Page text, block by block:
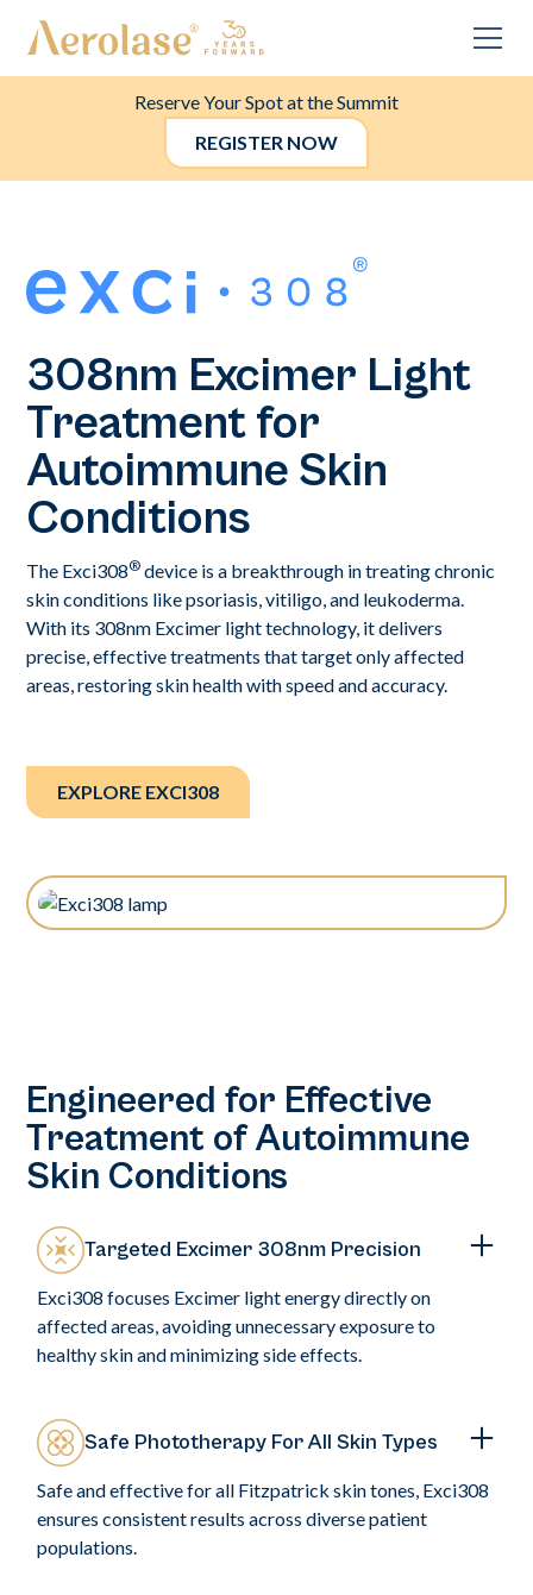
Reserve Your Spot at the Summit
REGISTER NOW
308nm Excimer Light
Treatment for
Autoimmune Skin
Conditions
The Exci308® device is a breakthrough in treating chronic
skin conditions like psoriasis, vitiligo, and leukoderma.
With its 308nm Excimer light technology, it delivers
precise, effective treatments that target only affected
areas, restoring skin health with speed and accuracy.
EXPLORE EXCI308
Engineered for Effective
Treatment of Autoimmune
Skin Conditions
Targeted Excimer 308nm Precision
Exci308 focuses Excimer light energy directly on
affected areas, avoiding unnecessary exposure to
healthy skin and minimizing side effects.
Safe Phototherapy For All Skin Types
Safe and effective for all Fitzpatrick skin tones, Exci308
ensures consistent results across diverse patient
populations.